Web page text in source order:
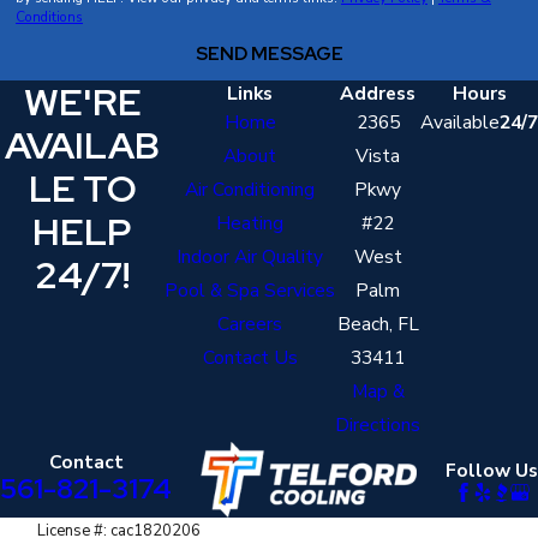
uniform, wear shoe covers, and treat your West Palm Beach
home with respect. We also communicate clearly so you
always know who is in your home and what they are doing.
Conditions
SEND MESSAGE
WE'RE
AVAILAB
LE TO
HELP
24/7!
Links
Home
About
Air Conditioning
Heating
Indoor Air Quality
Pool & Spa Services
Careers
Contact Us
Address
2365
Vista
Pkwy
#22
West
Palm
Beach, FL
33411
Map &
Directions
Hours
Available24/7
Contact
561-821-3174 Follow Us
License #: cac1820206